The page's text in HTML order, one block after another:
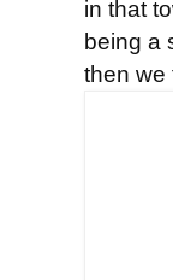
in that
being a
then we